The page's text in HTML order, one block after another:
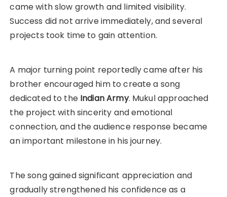
came with slow growth and limited visibility.
Success did not arrive immediately, and several
projects took time to gain attention.
A major turning point reportedly came after his
brother encouraged him to create a song
dedicated to the Indian Army. Mukul approached
the project with sincerity and emotional
connection, and the audience response became
an important milestone in his journey.
The song gained significant appreciation and
gradually strengthened his confidence as a